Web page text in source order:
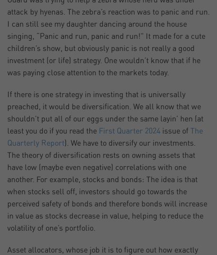
attack by hyenas. The zebra’s reaction was to panic and run.
I can still see my daughter dancing around the house
singing, “Panic and run, panic and run!” It made for a cute
children’s show, but obviously panic is not really a good
investment (or life) strategy. One wouldn’t know that if he
was paying close attention to the markets today.
If there is one strategy in investing that is universally
preached, it would be diversification. We all know that we
shouldn’t put all of our eggs under the same layin’ hen (at
least you do if you read the First Quarter 2024 issue of The
Quarterly Report ). We have to diversify our investments.
The theory of diversification rests on owning assets that
have low (maybe even negative) correlations with one
another. For example, stocks and bonds: The idea is that
when stocks sell off, investors should go towards the
perceived safety of bonds and therefore bonds will increase
in value as stocks decrease in value, helping to reduce the
volatility of one’s portfolio.
Asset allocators, whose job it is to figure out how exactly